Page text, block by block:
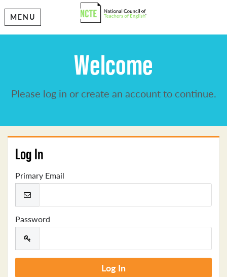
MENU
Welcome
Please log in or create an account to continue.
Log In
Primary Email
Password